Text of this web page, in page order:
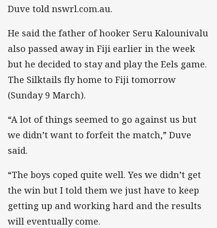
Duve told nswrl.com.au.
He said the father of hooker Seru Kalounivalu
also passed away in Fiji earlier in the week
but he decided to stay and play the Eels game.
The Silktails fly home to Fiji tomorrow
(Sunday 9 March).
“A lot of things seemed to go against us but
we didn’t want to forfeit the match,” Duve
said.
“The boys coped quite well. Yes we didn’t get
the win but I told them we just have to keep
getting up and working hard and the results
will eventually come.